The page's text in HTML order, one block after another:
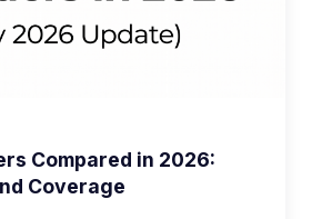
Compared in 2026:
Coverage